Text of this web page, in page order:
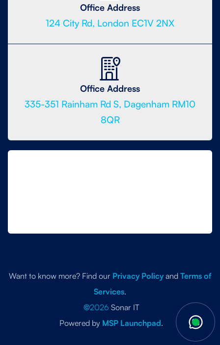
Office Address
124 City Rd, London EC1V 2NX
Office Address
335-351 Rainham Rd S, Dagenham RM10
8QR
Want to know more? Find our Privacy Policy and Terms of
Services.
©2026 Sonar IT
Powered by MSP Launchpad.